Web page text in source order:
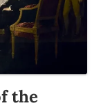
the